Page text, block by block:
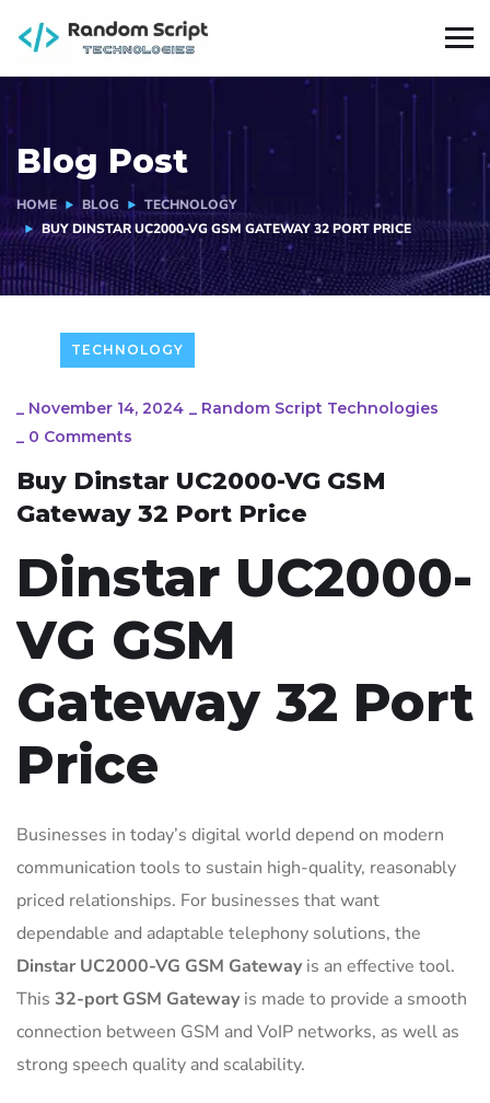
Blog Post
HOME BLOG
TECHNOLOGY
BUY DINSTAR UC2000-VG GSM GATEWAY 32 PORT PRICE
TECHNOLOGY
_ November 14, 2024 _ Random Script Technologies
_ 0 Comments
Buy Dinstar UC2000-VG GSM
Gateway 32 Port Price
Dinstar UC2000-
VG GSM
Gateway 32 Port
Price
Businesses in today’s digital world depend on modern
communication tools to sustain high-quality, reasonably
priced relationships. For businesses that want
dependable and adaptable telephony solutions, the
Dinstar UC2000-VG GSM Gatewayis an effective tool.
This 32-port GSM Gatewayis made to provide a smooth
connection between GSM and VoIP networks, as well as
strong speech quality and scalability.